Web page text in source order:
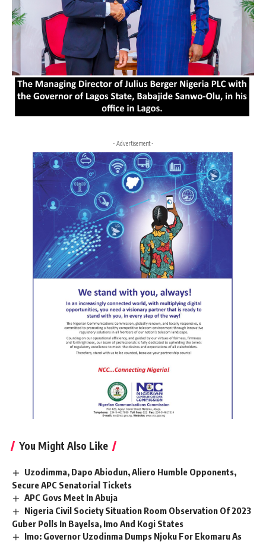
- Advertisement -
You Might Also Like
Uzodimma, Dapo Abiodun, Aliero Humble Opponents,
Secure APC Senatorial Tickets
APC Govs Meet In Abuja
Nigeria Civil Society Situation Room Observation Of 2023
Guber Polls In Bayelsa, Imo And Kogi States
Imo: Governor Uzodinma Dumps Njoku For Ekomaru As